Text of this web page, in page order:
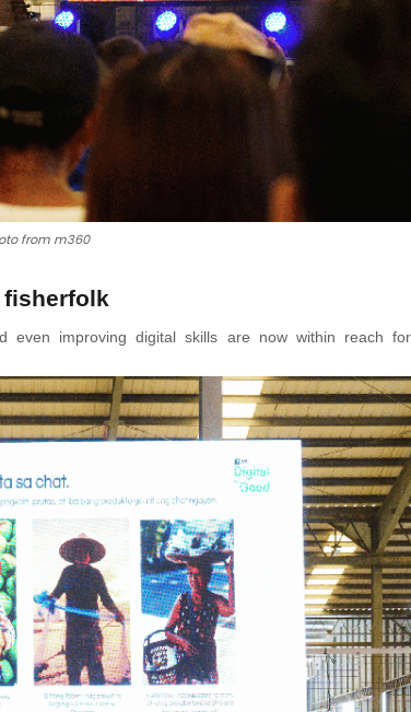
from m360
even improving digital skills are now within reach